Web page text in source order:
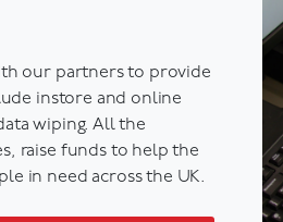
our partners to
provide
instore and online
wiping. All the
raise funds to help the
in need across the UK.